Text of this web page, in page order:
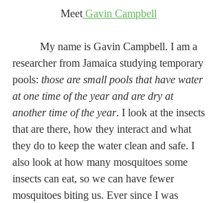
Meet Gavin Campbell
researcher from Jamaica studying temporary
pools: those are small pools that have water
at one time of the year and are dry at
another time of the year. I look at the insects
that are there, how they interact and what
they do to keep the water clean and safe. I
also look at how many mosquitoes some
insects can eat, so we can have fewer
mosquitoes biting us. Ever since I was